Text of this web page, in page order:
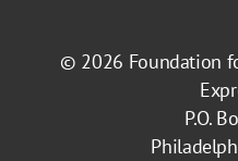
© 2026 Foundation
P.O.